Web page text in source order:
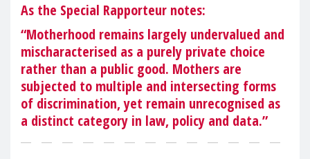
As the Special Rapporteur notes:
“Motherhood remains largely undervalued and
mischaracterised as a purely private choice
rather than a public good. Mothers are
subjected to multiple and intersecting forms
of discrimination, yet remain unrecognised as
a distinct category in law, policy and data.”